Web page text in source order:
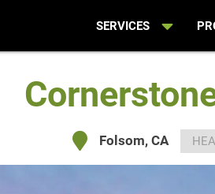
SERVICES
Folsom, CA